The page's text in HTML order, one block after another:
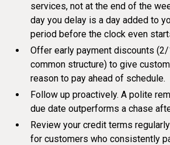
services, not at the end of the
day you delay is a day added to
period before the clock even
Offer early payment discounts
common structure) to give
reason to pay ahead of schedule.
Follow up proactively. A polite
due date outperforms a chase
Review your credit terms
for customers who consistently